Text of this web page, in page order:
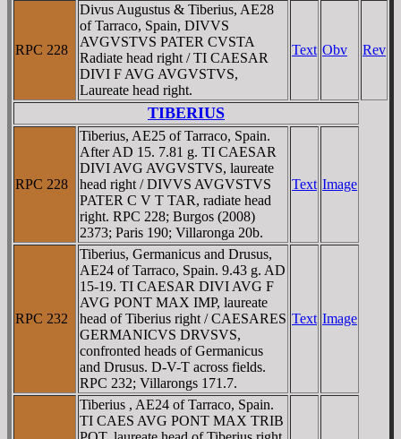
RPC 228
Divus Augustus & Tiberius, AE28
of Tarraco, Spain, DIVVS
AVGVSTVS PATER CVSTA
Radiate head right / TI CAESAR
DIVI F AVG AVGVSTVS,
Laureate head right.
Text Obv Rev
TIBERIUS
RPC 228
Tiberius, AE25 of Tarraco, Spain.
After AD 15. 7.81 g. TI CAESAR
DIVI AVG AVGVSTVS, laureate
head right / DIVVS AVGVSTVS
PATER C V T TAR, radiate head
right. RPC 228; Burgos (2008)
2373; Paris 190; Villaronga 20b.
Text Image
RPC 232
Tiberius, Germanicus and Drusus,
AE24 of Tarraco, Spain. 9.43 g. AD
15-19. TI CAESAR DIVI AVG F
AVG PONT MAX IMP, laureate
head of Tiberius right / CAESARES
GERMANICVS DRVSVS,
confronted heads of Germanicus
and Drusus. D-V-T across fields.
RPC 232; Villarongs 171.7.
Text Image
Tiberius , AE24 of Tarraco, Spain.
TI CAES AVG PONT MAX TRIB